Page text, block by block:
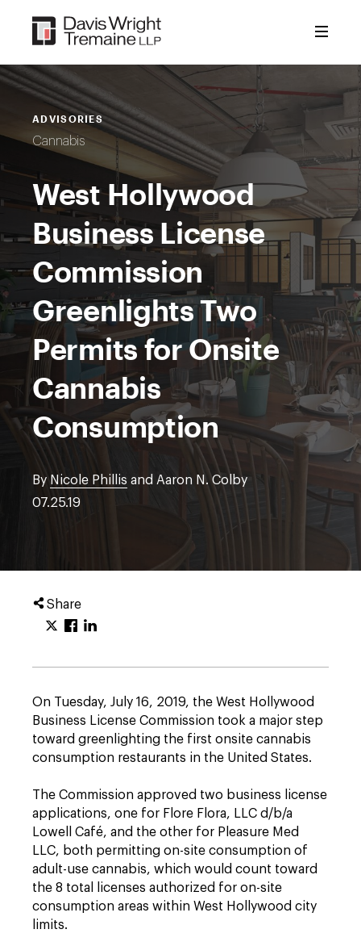
content
ADVISORIES
Cannabis
West Hollywood
Business License
Commission
Greenlights Two
Permits for Onsite
Cannabis
Consumption
By Nicole Phillis and Aaron N. Colby
07.25.19
Share
On Tuesday, July 16, 2019, the West Hollywood
Business License Commission took a major step
toward greenlighting the first onsite cannabis
consumption restaurants in the United States.
The Commission approved two business license
applications, one for Flore Flora, LLC d/b/a
Lowell Café, and the other for Pleasure Med
LLC, both permitting on-site consumption of
adult-use cannabis, which would count toward
the 8 total licenses authorized for on-site
consumption areas within West Hollywood city
limits.